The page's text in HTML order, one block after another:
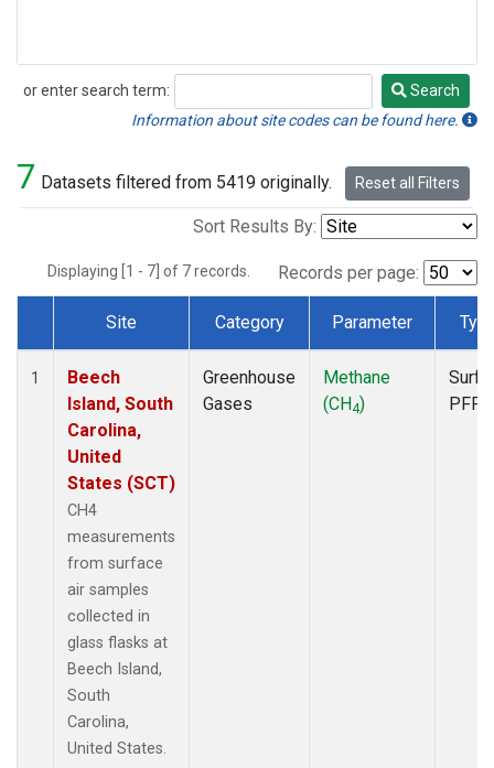
or enter search term:
Search
Search
Information about site codes can be found here.
7 Datasets filtered from 5419 originally. Reset all Filters
Sort Results By:
Displaying [1 - 7] of 7 records. Records per page:
Dataset Number
Site Category Parameter
1
Beech
Island, South
Carolina,
United
States (SCT)
CH4
measurements
from surface
air samples
collected in
glass flasks at
Beech Island,
South
Carolina,
United States.
Greenhouse
Gases
Methane
(CH4)
PFP